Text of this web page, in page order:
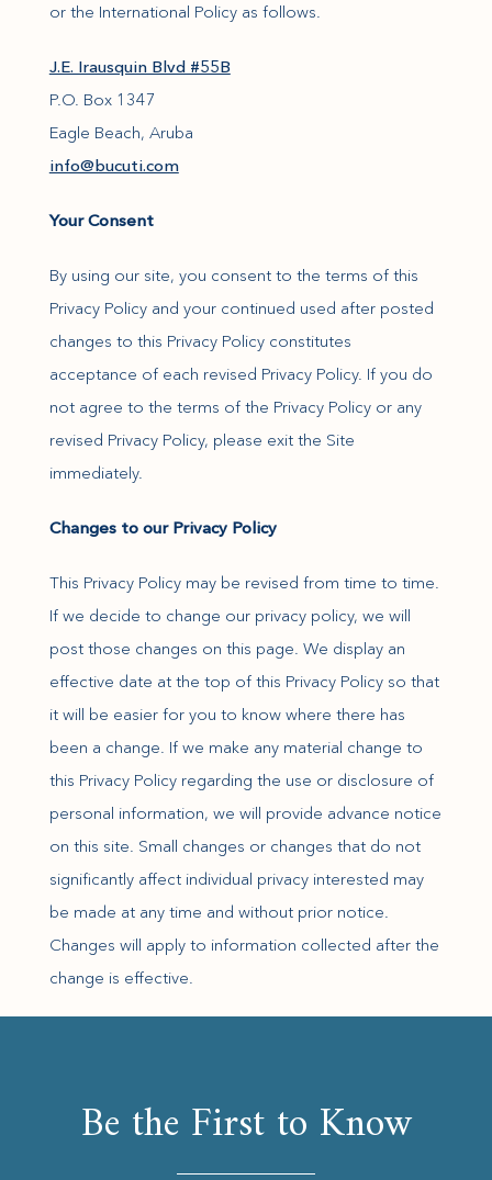
or the International Policy as follows.
J.E. Irausquin Blvd #55B
P.O. Box 1347
Eagle Beach, Aruba
info@bucuti.com
(opens in new window)
Your Consent
By using our site, you consent to the terms of this
Privacy Policy and your continued used after posted
changes to this Privacy Policy constitutes
acceptance of each revised Privacy Policy. If you do
not agree to the terms of the Privacy Policy or any
revised Privacy Policy, please exit the Site
immediately.
Changes to our Privacy Policy
This Privacy Policy may be revised from time to time.
If we decide to change our privacy policy, we will
post those changes on this page. We display an
effective date at the top of this Privacy Policy so that
it will be easier for you to know where there has
been a change. If we make any material change to
this Privacy Policy regarding the use or disclosure of
personal information, we will provide advance notice
on this site. Small changes or changes that do not
significantly affect individual privacy interested may
be made at any time and without prior notice.
Changes will apply to information collected after the
change is effective.
Be the First to Know